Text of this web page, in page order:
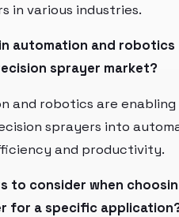
in various industries.
automation and robotics
sprayer market?
and robotics are
sprayers into
and productivity.
to consider when
for a specific